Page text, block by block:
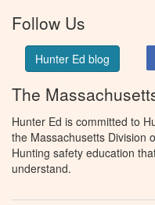
Follow Us
Hunter Ed blog
The
Hunter Ed is committed to
the Massachusetts Division
Hunting safety education
understand.